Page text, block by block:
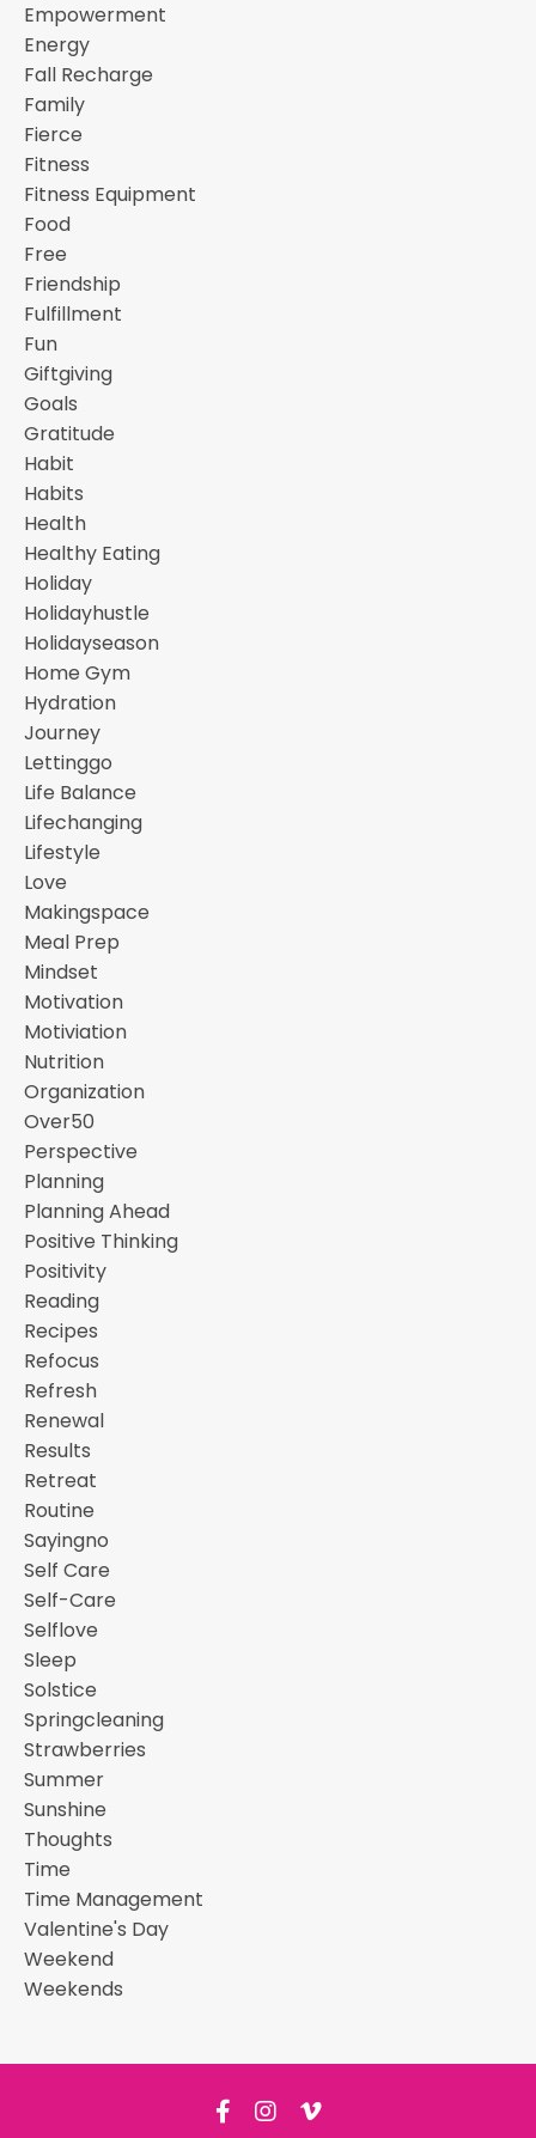
Empowerment
Energy
Fall Recharge
Family
Fierce
Fitness
Fitness Equipment
Food
Free
Friendship
Fulfillment
Fun
Giftgiving
Goals
Gratitude
Habit
Habits
Health
Healthy Eating
Holiday
Holidayhustle
Holidayseason
Home Gym
Hydration
Journey
Lettinggo
Life Balance
Lifechanging
Lifestyle
Love
Makingspace
Meal Prep
Mindset
Motivation
Motiviation
Nutrition
Organization
Over50
Perspective
Planning
Planning Ahead
Positive Thinking
Positivity
Reading
Recipes
Refocus
Refresh
Renewal
Results
Retreat
Routine
Sayingno
Self Care
Self-Care
Selflove
Sleep
Solstice
Springcleaning
Strawberries
Summer
Sunshine
Thoughts
Time
Time Management
Valentine's Day
Weekend
Weekends